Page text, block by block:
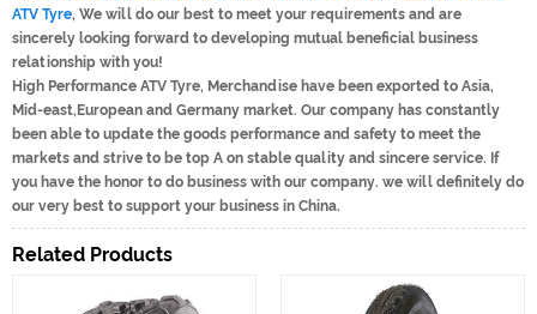
ATV Tyre, We will do our best to meet your requirements and are
sincerely looking forward to developing mutual beneficial business
relationship with you!
High Performance ATV Tyre, Merchandise have been exported to Asia,
Mid-east,European and Germany market. Our company has constantly
been able to update the goods performance and safety to meet the
markets and strive to be top A on stable quality and sincere service. If
you have the honor to do business with our company. we will definitely do
our very best to support your business in China.
Related Products